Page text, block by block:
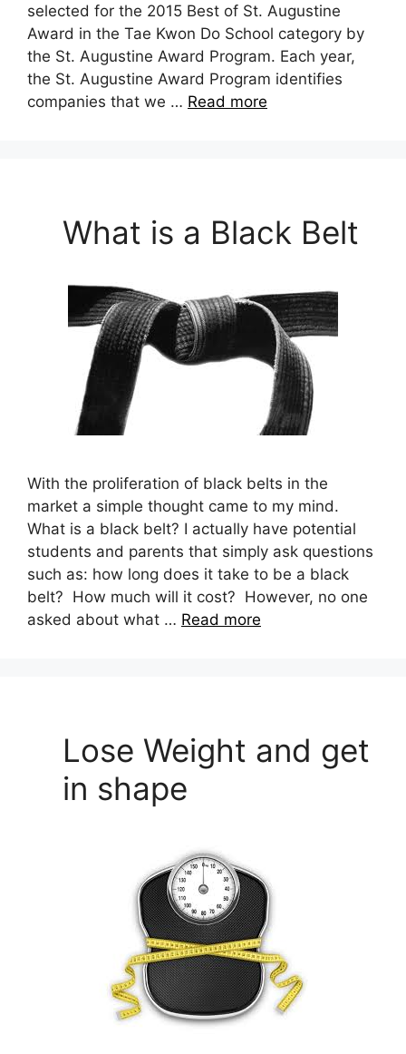
selected for the 2015 Best of St. Augustine
Award in the Tae Kwon Do School category by
the St. Augustine Award Program. Each year,
the St. Augustine Award Program identifies
companies that we … Read more
What is a Black Belt
With the proliferation of black belts in the
market a simple thought came to my mind.
What is a black belt? I actually have potential
students and parents that simply ask questions
such as: how long does it take to be a black
belt? How much will it cost? However, no one
asked about what … Read more
Lose Weight and get
in shape